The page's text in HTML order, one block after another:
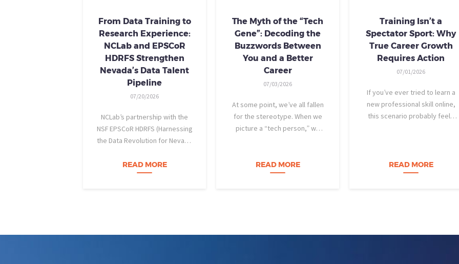
From Data Training to
Research Experience:
NCLab and EPSCoR
HDRFS Strengthen
Nevada’s Data Talent
Pipeline
07/20/2026
NCLab’s partnership with the
NSF EPSCoR HDRFS (Harnessing
the Data Revolution for Nevada
Nevada students build practical
data skills and apply them in
READ MORE
The Myth of the “Tech
Gene”: Decoding the
Buzzwords Between
You and a Better
Career
07/03/2026
At some point, we’ve all fallen
for the stereotype. When we
picture a “tech person,” we
age eight, treats advanced
calculus like a light crossword
READ MORE
Training Isn’t a
Spectator Sport: Why
True Career Growth
Requires Action
07/01/2026
If you’ve ever tried to learn a
new professional skill online,
this scenario probably feels
perfectly organized, and for
forty-five…
READ MORE